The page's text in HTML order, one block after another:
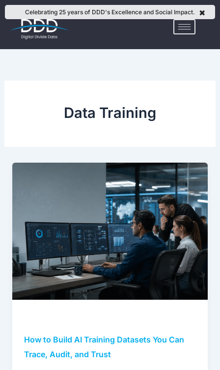
Skip
to
content
Celebrating 25 years of DDD's Excellence and Social Impact. ✖
Data Training
How to Build AI Training Datasets You Can
Trace, Audit, and Trust
Training
Datasets
You
Can
Trace,
Audit,
and